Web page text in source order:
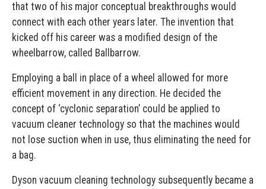
that two of his major conceptual breakthroughs would
connect with each other years later. The invention that
kicked off his career was a modified design of the
wheelbarrow, called Ballbarrow.
Employing a ball in place of a wheel allowed for more
efficient movement in any direction. He decided the
concept of ‘cyclonic separation’ could be applied to
vacuum cleaner technology so that the machines would
not lose suction when in use, thus eliminating the need for
a bag.
Dyson vacuum cleaning technology subsequently became a